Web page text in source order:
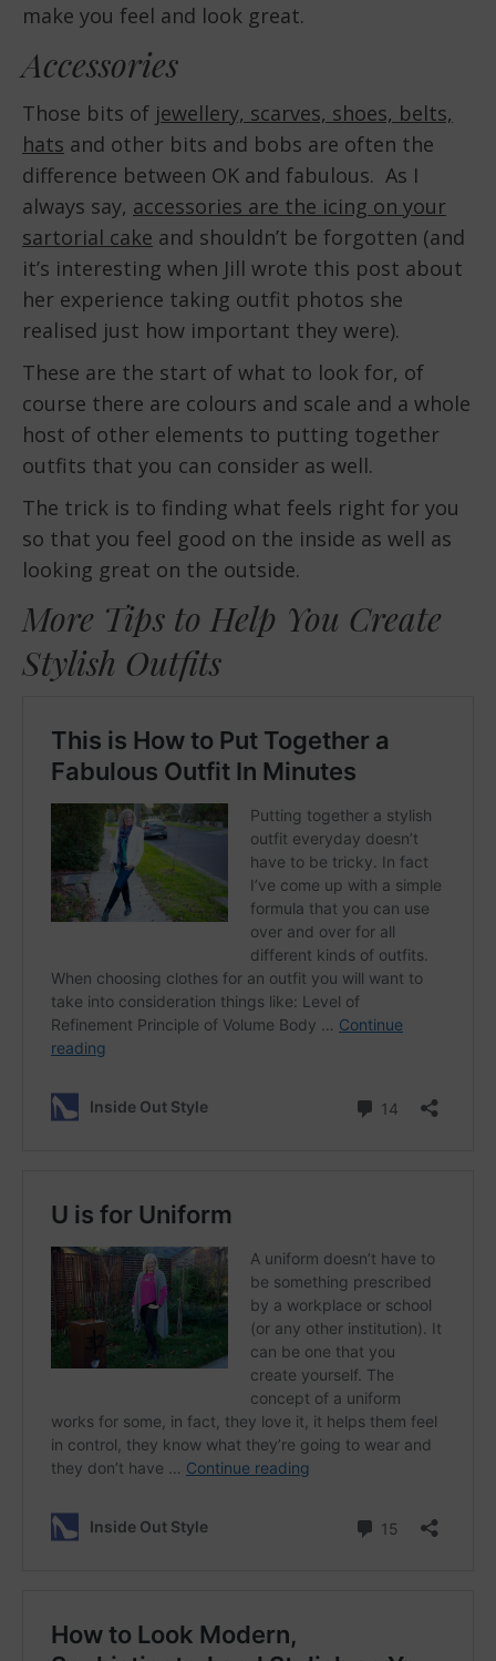
make you feel and look great.
Accessories
Those bits of jewellery, scarves, shoes, belts,
hats and other bits and bobs are often the
difference between OK and fabulous. As I
always say, accessories are the icing on your
sartorial cake and shouldn’t be forgotten (and
it’s interesting when Jill wrote this post about
her experience taking outfit photos she
realised just how important they were).
These are the start of what to look for, of
course there are colours and scale and a whole
host of other elements to putting together
outfits that you can consider as well.
The trick is to finding what feels right for you
so that you feel good on the inside as well as
looking great on the outside.
More Tips to Help You Create
Stylish Outfits